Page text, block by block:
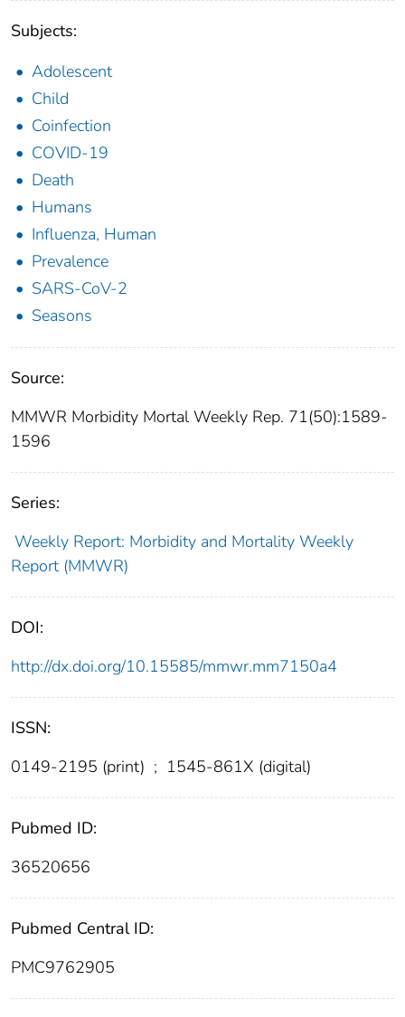
Subjects:
Adolescent
Child
Coinfection
COVID-19
Death
Humans
Influenza, Human
Prevalence
SARS-CoV-2
Seasons
Source:
MMWR Morbidity Mortal Weekly Rep. 71(50):1589-
1596
Series:
Weekly Report: Morbidity and Mortality Weekly
Report (MMWR)
DOI:
http://dx.doi.org/10.15585/mmwr.mm7150a4
ISSN:
0149-2195 (print) ; 1545-861X (digital)
Pubmed ID:
36520656
Pubmed Central ID:
PMC9762905